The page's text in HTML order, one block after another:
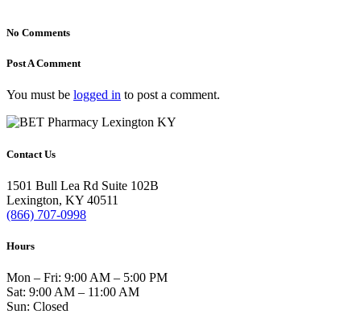
No Comments
Post A Comment
You must be logged in to post a comment.
Contact Us
1501 Bull Lea Rd Suite 102B
Lexington, KY 40511
(866) 707-0998
Hours
Mon – Fri: 9:00 AM – 5:00 PM
Sat: 9:00 AM – 11:00 AM
Sun: Closed